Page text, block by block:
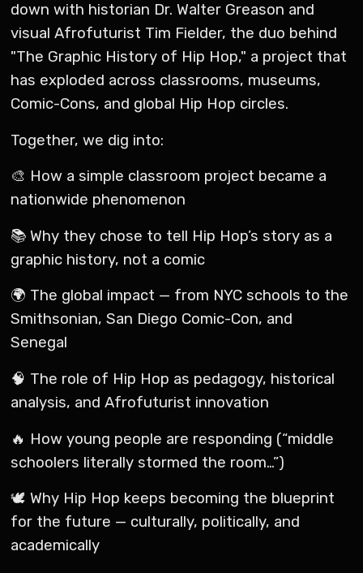
down with historian Dr. Walter Greason and
visual Afrofuturist Tim Fielder, the duo behind
"The Graphic History of Hip Hop," a project that
has exploded across classrooms, museums,
Comic-Cons, and global Hip Hop circles.
Together, we dig into:
🎨 How a simple classroom project became a
nationwide phenomenon
📚 Why they chose to tell Hip Hop’s story as a
graphic history, not a comic
🌍 The global impact — from NYC schools to the
Smithsonian, San Diego Comic-Con, and
Senegal
🧠 The role of Hip Hop as pedagogy, historical
analysis, and Afrofuturist innovation
🔥 How young people are responding (“middle
schoolers literally stormed the room…”)
🕊 Why Hip Hop keeps becoming the blueprint
for the future — culturally, politically, and
academically